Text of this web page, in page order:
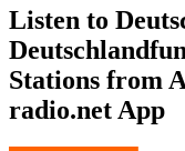
Listen to
Stations from
radio.net App